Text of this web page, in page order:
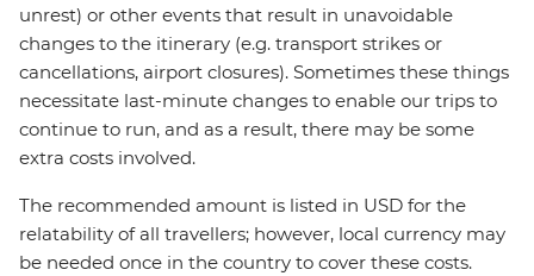
unrest) or other events that result in unavoidable
changes to the itinerary (e.g. transport strikes or
cancellations, airport closures). Sometimes these things
necessitate last-minute changes to enable our trips to
continue to run, and as a result, there may be some
extra costs involved.
The recommended amount is listed in USD for the
relatability of all travellers; however, local currency may
be needed once in the country to cover these costs.